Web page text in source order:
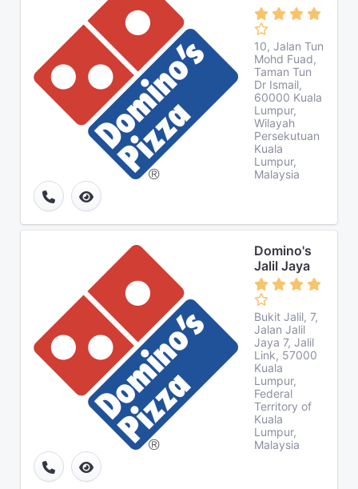
10, Jalan Tun
Mohd Fuad,
Taman Tun
Dr Ismail,
60000 Kuala
Lumpur,
Wilayah
Persekutuan
Kuala
Lumpur,
Malaysia
Domino's
Jalil Jaya
Bukit Jalil, 7,
Jalan Jalil
Jaya 7, Jalil
Link, 57000
Kuala
Lumpur,
Federal
Territory of
Kuala
Lumpur,
Malaysia